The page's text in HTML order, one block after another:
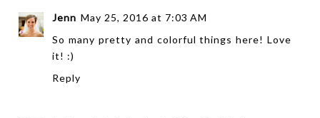
Jenn May 25, 2016 at 7:03 AM
So many pretty and colorful things here! Love
it! :)
Reply